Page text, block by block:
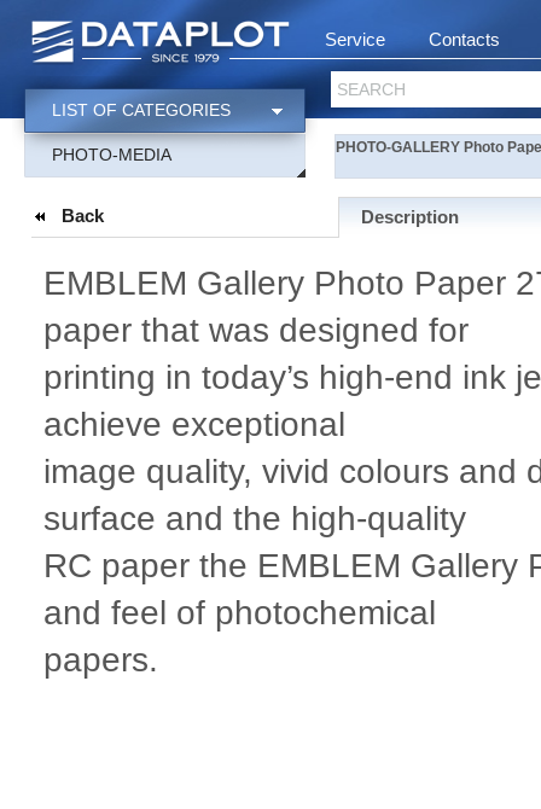
Service Contacts
SEARCH
LIST OF CATEGORIES
PHOTO-MEDIA PHOTO-GALLERY Photo
Back Description
EMBLEM Gallery Photo Paper
paper that was designed for
printing in today’s high-end ink
achieve exceptional
image quality, vivid colours and
surface and the high-quality
RC paper the EMBLEM Gallery
and feel of photochemical
papers.